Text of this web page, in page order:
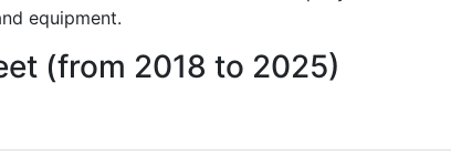
equipment.
(from 2018 to 2025)